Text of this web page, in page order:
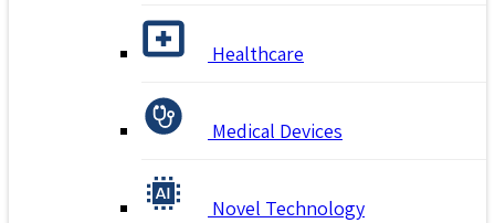
Healthcare
Medical Devices
Novel Technology